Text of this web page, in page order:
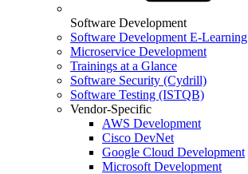
Software Development
Software Development E-Learning
Microservice Development
Trainings at a Glance
Software Security (Cydrill)
Software Testing (ISTQB)
Vendor-Specific
AWS Development
Cisco DevNet
Google Cloud Development
Microsoft Development